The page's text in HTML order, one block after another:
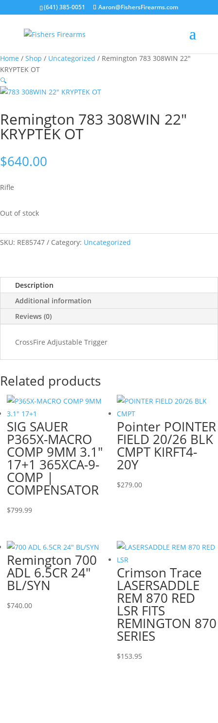
(641) 385-0051 Aaron@FishersFirearms.com
Home / Shop / Uncategorized / Remington 783 308WIN 22″
KRYPTEK OT
🔍
Remington 783 308WIN 22″
KRYPTEK OT
$640.00
Rifle
Out of stock
SKU: RE85747 Category: Uncategorized
Description
Additional information
Reviews (0)
CrossFire Adjustable Trigger
Related products
SIG SAUER
P365X-MACRO
COMP 9MM 3.1″
17+1 365XCA-9-
COMP |
COMPENSATOR
$799.99
Pointer POINTER
FIELD 20/26 BLK
CMPT KIRFT4-
20Y
$279.00
Remington 700
ADL 6.5CR 24″
BL/SYN
$740.00
Crimson Trace
LASERSADDLE
REM 870 RED
LSR FITS
REMINGTON 870
SERIES
$153.95